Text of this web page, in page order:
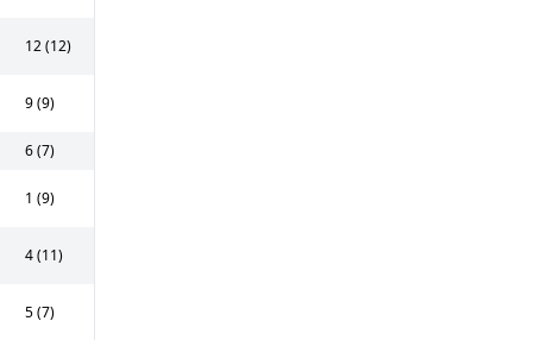
12 (12)
9 (9)
6 (7)
1 (9)
4 (11)
5 (7)